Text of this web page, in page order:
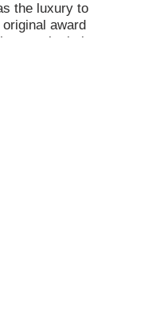
the luxury to
award
natural, choice